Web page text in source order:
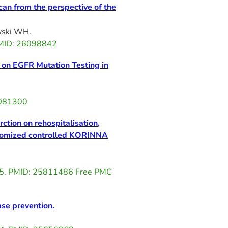
from the perspective of the
WH.
26098842
EGFR Mutation Testing in
on rehospitalisation,
controlled KORINNA
PMID: 25811486 Free PMC
prevention.